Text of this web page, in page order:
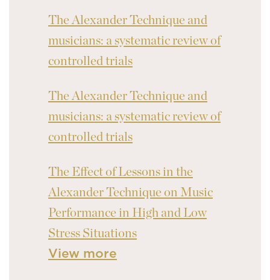
The Alexander Technique and
musicians: a systematic review of
controlled trials
The Alexander Technique and
musicians: a systematic review of
controlled trials
The Effect of Lessons in the
Alexander Technique on Music
Performance in High and Low
Stress Situations
View more